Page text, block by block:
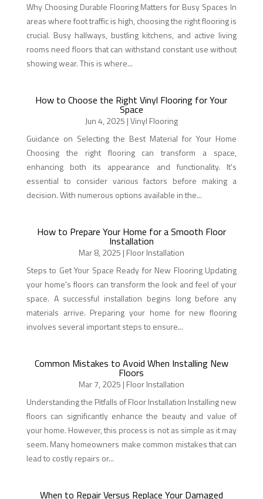
Why Choosing Durable Flooring Matters for Busy Spaces In
areas where foot traffic is high, choosing the right flooring is
crucial. Busy hallways, bustling kitchens, and active living
rooms need floors that can withstand constant use without
showing wear. This is where...
How to Choose the Right Vinyl Flooring for Your
Space
Jun 4, 2025 |Vinyl Flooring
Guidance on Selecting the Best Material for Your Home
Choosing the right flooring can transform a space,
enhancing both its appearance and functionality. It's
essential to consider various factors before making a
decision. With numerous options available in the...
How to Prepare Your Home for a Smooth Floor
Installation
Mar 8, 2025 | Floor Installation
Steps to Get Your Space Ready for New Flooring Updating
your home's floors can transform the look and feel of your
space. A successful installation begins long before any
materials arrive. Preparing your home for new flooring
involves several important steps to ensure...
Common Mistakes to Avoid When Installing New
Floors
Mar 7, 2025 | Floor Installation
Understanding the Pitfalls of Floor Installation Installing new
floors can significantly enhance the beauty and value of
your home. However, this process is not as simple as it may
seem. Many homeowners make common mistakes that can
lead to costly repairs or...
When to Repair Versus Replace Your Damaged